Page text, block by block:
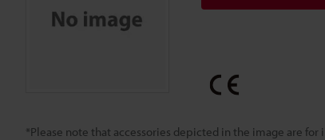
*Please note that accessories depicted in the image are